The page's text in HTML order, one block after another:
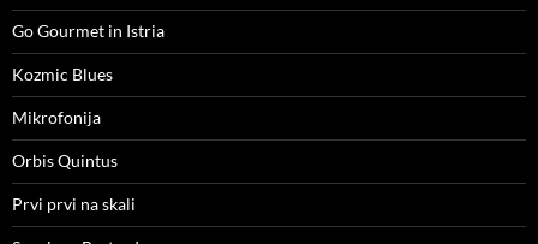
Go Gourmet in Istria
Kozmic Blues
Mikrofonija
Orbis Quintus
Prvi prvi na skali